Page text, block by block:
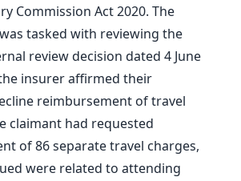
Commission Act 2020. The
tasked with reviewing the
review decision dated 4 June
insurer affirmed their
reimbursement of travel
claimant had requested
of 86 separate travel charges,
were related to attending